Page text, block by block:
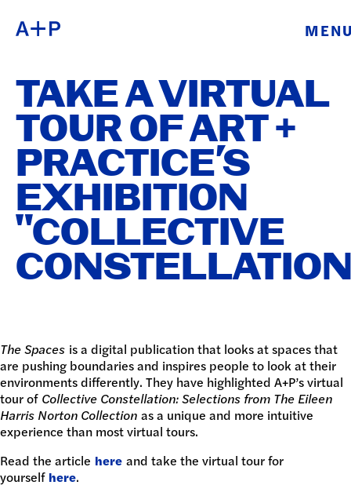
EDUCATION
FOSTER
YOUTH
EXHIBITIONS
PUBLIC
ARCHIVE
DONATE
ESPAÑOL
普通话
日本語
TAKE A VIRTUAL
TOUR OF ART +
PRACTICE’S
EXHIBITION
"COLLECTIVE
The Spaces is a digital publication that looks at spaces that
are pushing boundaries and inspires people to look at their
environments differently. They have highlighted A+P’s virtual
tour of Collective Constellation: Selections from The Eileen
Harris Norton Collection as a unique and more intuitive
experience than most virtual tours.
Read the article here and take the virtual tour for
yourself here.